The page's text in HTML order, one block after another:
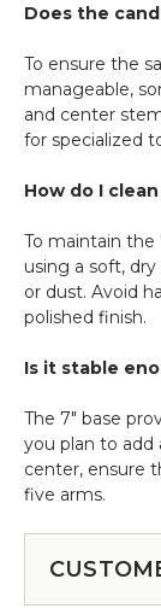
Does the
To ensure the
manageable,
and center
for specialized
How do I
To maintain the
using a soft,
or dust. Avoid
polished finish.
Is it stable
The 7" base
you plan to add
center, ensure
five arms.